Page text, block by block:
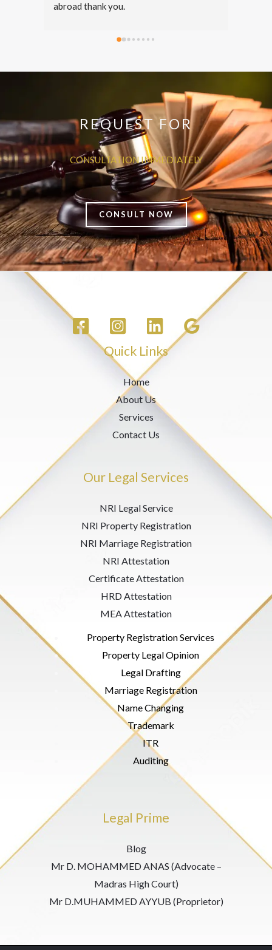
thorough guidance throughout the
answer all my questions and was
REQUEST FOR
CONSULTATION IMMEDIATELY
CONSULT NOW
Quick Links
Home
About Us
Services
Contact Us
Our Legal Services
NRI Legal Service
NRI Property Registration
NRI Marriage Registration
NRI Attestation
Certificate Attestation
HRD Attestation
MEA Attestation
Property Registration Services
Property Legal Opinion
Legal Drafting
Marriage Registration
Name Changing
Trademark
ITR
Auditing
Legal Prime
Blog
Mr D. MOHAMMED ANAS (Advocate –
Madras High Court)
Mr D.MUHAMMED AYYUB (Proprietor)